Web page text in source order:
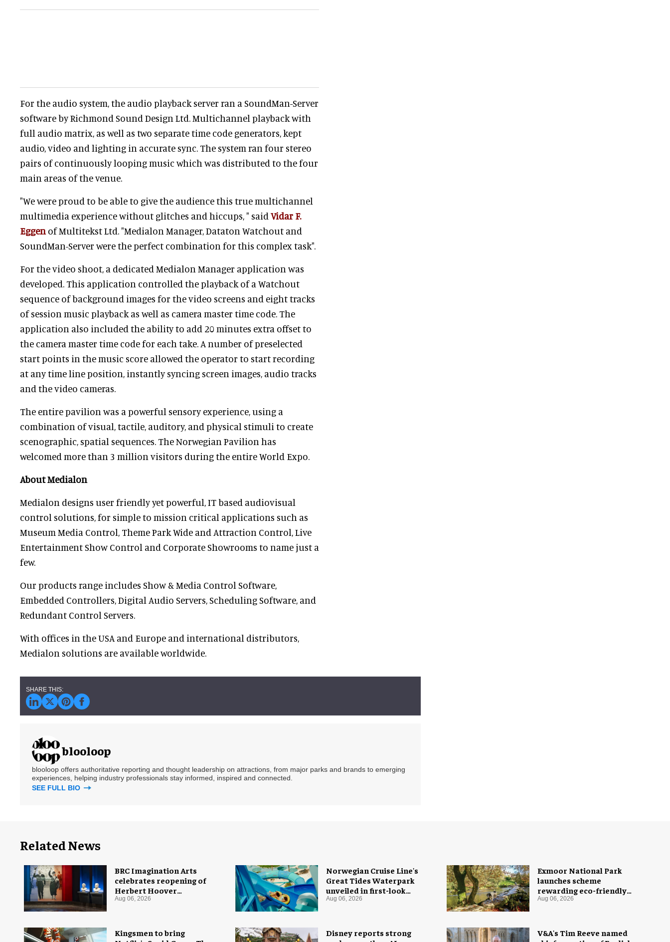
For the audio system, the audio playback server ran a SoundMan-Server
software by Richmond Sound Design Ltd. Multichannel playback with
full audio matrix, as well as two separate time code generators, kept
audio, video and lighting in accurate sync. The system ran four stereo
pairs of continuously looping music which was distributed to the four
main areas of the venue.
"We were proud to be able to give the audience this true multichannel
multimedia experience without glitches and hiccups, " said Vidar F.
Eggen of Multitekst Ltd. "Medialon Manager, Dataton Watchout and
SoundMan-Server were the perfect combination for this complex task".
For the video shoot, a dedicated Medialon Manager application was
developed. This application controlled the playback of a Watchout
sequence of background images for the video screens and eight tracks
of session music playback as well as camera master time code. The
application also included the ability to add 20 minutes extra offset to
the camera master time code for each take. A number of preselected
start points in the music score allowed the operator to start recording
at any time line position, instantly syncing screen images, audio tracks
and the video cameras.
The entire pavilion was a powerful sensory experience, using a
combination of visual, tactile, auditory, and physical stimuli to create
scenographic, spatial sequences. The Norwegian Pavilion has
welcomed more than 3 million visitors during the entire World Expo.
About Medialon
Medialon designs user friendly yet powerful, IT based audiovisual
control solutions, for simple to mission critical applications such as
Museum Media Control, Theme Park Wide and Attraction Control, Live
Entertainment Show Control and Corporate Showrooms to name just a
few.
Our products range includes Show & Media Control Software,
Embedded Controllers, Digital Audio Servers, Scheduling Software, and
Redundant Control Servers.
With offices in the USA and Europe and international distributors,
Medialon solutions are available worldwide.
blooloop
blooloop offers authoritative reporting and thought leadership on attractions, from major parks and brands to emerging
experiences, helping industry professionals stay informed, inspired and connected.
SEE FULL BIO
Related News
Norwegian Cruise Line's
Great Tides Waterpark
unveiled in first-look
images
Aug 06, 2026
Disney reports strong
Exmoor National Park
launches scheme
rewarding eco-friendly
tourists
Aug 06, 2026
V&A's Tim Reeve named
Kingsmen to bring
BRC Imagination Arts
celebrates reopening of
Herbert Hoover
Presidential Library and
Aug 06, 2026